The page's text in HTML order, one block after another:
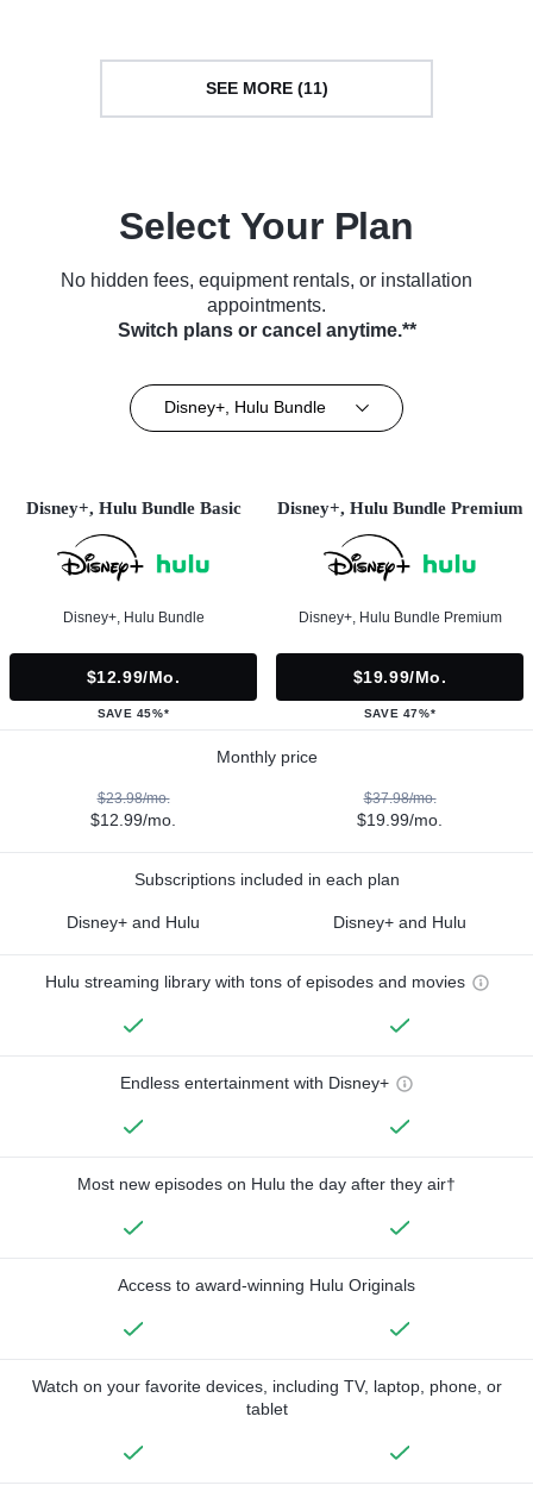
SEE MORE (11)
Select Your Plan
No hidden fees, equipment rentals, or installation
appointments.
Switch plans or cancel anytime.**
Disney+, Hulu Bundle
Disney+, Hulu Bundle Basic
Disney+, Hulu Bundle
$12.99/mo.
SAVE 45%*
Disney+, Hulu Bundle Premium
Disney+, Hulu Bundle Premium
$19.99/mo.
SAVE 47%*
Monthly price
$23.98/mo.
$12.99/mo.
$37.98/mo.
$19.99/mo.
Subscriptions included in each plan
Disney+ and Hulu Disney+ and Hulu
Hulu streaming library with tons of episodes and movies
Endless entertainment with Disney+
Most new episodes on Hulu the day after they air†
Access to award-winning Hulu Originals
Watch on your favorite devices, including TV, laptop, phone, or
tablet